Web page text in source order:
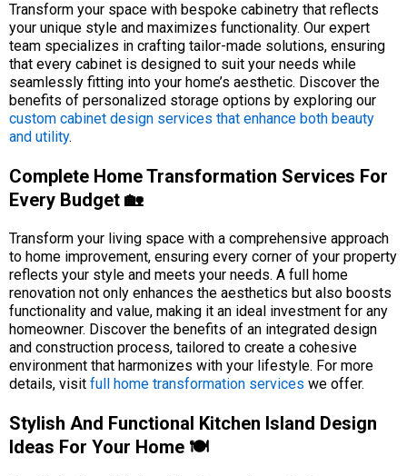
Transform your space with bespoke cabinetry that reflects
your unique style and maximizes functionality. Our expert
team specializes in crafting tailor-made solutions, ensuring
that every cabinet is designed to suit your needs while
seamlessly fitting into your home’s aesthetic. Discover the
benefits of personalized storage options by exploring our
custom cabinet design services that enhance both beauty
and utility.
Complete Home Transformation Services For
Every Budget 🏡
Transform your living space with a comprehensive approach
to home improvement, ensuring every corner of your property
reflects your style and meets your needs. A full home
renovation not only enhances the aesthetics but also boosts
functionality and value, making it an ideal investment for any
homeowner. Discover the benefits of an integrated design
and construction process, tailored to create a cohesive
environment that harmonizes with your lifestyle. For more
details, visit full home transformation services we offer.
Stylish And Functional Kitchen Island Design
Ideas For Your Home 🍽️